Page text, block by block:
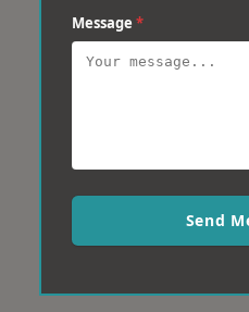
Message *
Send